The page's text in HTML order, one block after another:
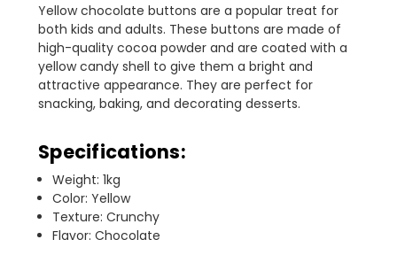
Yellow chocolate buttons are a popular treat for
both kids and adults. These buttons are made of
high-quality cocoa powder and are coated with a
yellow candy shell to give them a bright and
attractive appearance. They are perfect for
snacking, baking, and decorating desserts.
Specifications:
Weight: 1kg
Color: Yellow
Texture: Crunchy
Flavor: Chocolate